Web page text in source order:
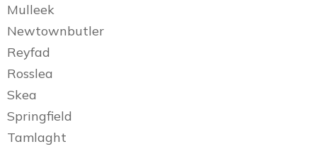
Mulleek
Newtownbutler
Reyfad
Rosslea
Skea
Springfield
Tamlaght